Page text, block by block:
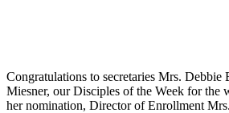
Congratulations to secretaries Mrs.
Miesner, our Disciples of the Week for the
her nomination, Director of Enrollment